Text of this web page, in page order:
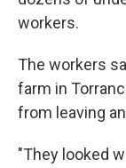
workers.
The workers
farm in
from leaving
"They looked